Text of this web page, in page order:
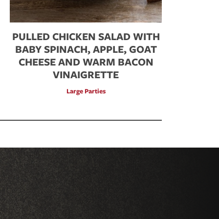
PULLED CHICKEN SALAD WITH
BABY SPINACH, APPLE, GOAT
CHEESE AND WARM BACON
VINAIGRETTE
Large Parties